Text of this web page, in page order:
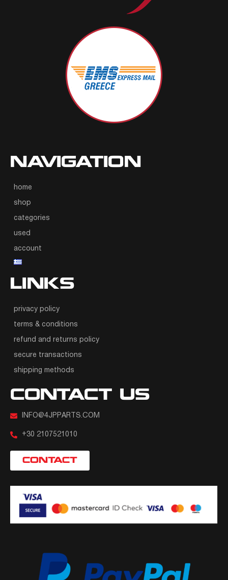
NAVIGATION
home
shop
categories
used
account
LINKS
privacy policy
terms & conditions
refund and returns policy
secure transactions
shipping methods
CONTACT US
INFO@4JPPARTS.COM
+30 2107521010
CONTACT